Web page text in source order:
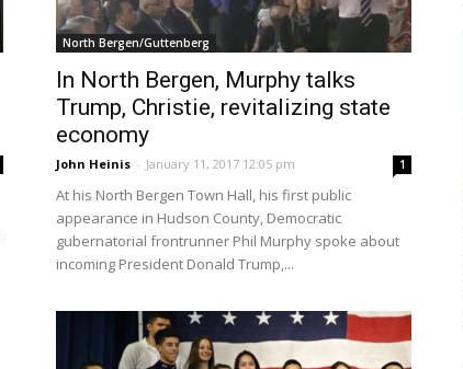
North Bergen/Guttenberg
In North Bergen, Murphy talks
Trump, Christie, revitalizing state
economy
John Heinis - January 11, 2017 12:05 pm 1
At his North Bergen Town Hall, his first public
appearance in Hudson County, Democratic
gubernatorial frontrunner Phil Murphy spoke about
incoming President Donald Trump,...